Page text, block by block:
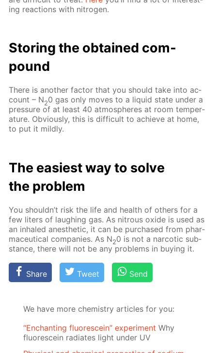
ing re­ac­tions with ni­tro­gen.
Stor­ing the ob­tained com­
pound
There is an­oth­er fac­tor that you should take into ac­
count – N20 gas only moves to a liq­uid state un­der a
pres­sure of at least 40 at­mos­pheres at room tem­per­
a­ture. Ob­vi­ous­ly, this is dif­fi­cult to achieve at home,
to put it mild­ly.
The eas­i­est way to solve
the prob­lem
You shouldn’t risk the life and health of oth­ers for a
few liters of laugh­ing gas. As ni­trous ox­ide is used as
an in­haled anes­thet­ic, it can be pur­chased from phar­
ma­ceu­ti­cal com­pa­nies. As N20 is not a nar­cot­ic sub­
stance, there will not be any prob­lems in buy­ing it.
Share Tweet Send
We have more chemistry articles for you:
“Enchanting fluorescein” experiment Why
fluorescein radiates light under UV